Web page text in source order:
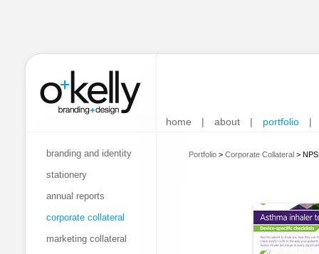
home | about | portfolio |
branding and identity
stationery
annual reports
corporate collateral
marketing collateral
Portfolio > Corporate Collateral >